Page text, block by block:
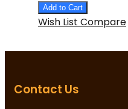
Add to Cart
Wish List Compare
Contact Us